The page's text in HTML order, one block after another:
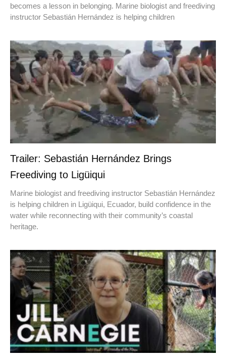
becomes a lesson in belonging. Marine biologist and freediving
instructor Sebastián Hernández is helping children
Trailer: Sebastián Hernández Brings
Freediving to Ligüiqui
Marine biologist and freediving instructor Sebastián Hernández
is helping children in Ligüiqui, Ecuador, build confidence in the
water while reconnecting with their community’s coastal
heritage.